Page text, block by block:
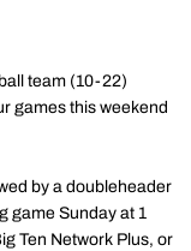
team (10-22)
games this weekend
by a doubleheader
game Sunday at 1
Ten Network Plus, or